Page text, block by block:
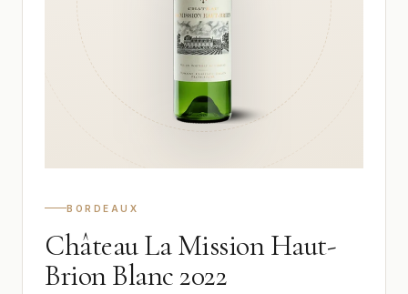
BORDEAUX
Château La Mission Haut-
Brion Blanc 2022